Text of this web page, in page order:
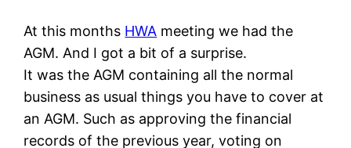
At this months HWA meeting we had the
AGM. And I got a bit of a surprise.
It was the AGM containing all the normal
business as usual things you have to cover at
an AGM. Such as approving the financial
records of the previous year, voting on